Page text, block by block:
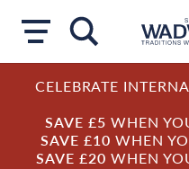
CELEBRATE
SAVE £5 WHEN
SAVE £10 WHEN
SAVE £20 WHEN